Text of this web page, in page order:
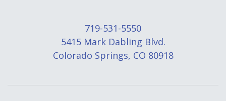
719-531-5550
5415 Mark Dabling Blvd.
Colorado Springs, CO 80918